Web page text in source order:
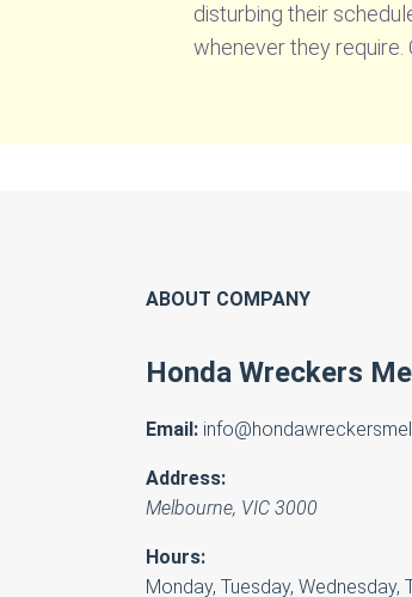
disturbing their
whenever they require.
ABOUT COMPANY
Honda Wreckers
Email:
Address:
Melbourne, VIC 3000
Hours:
Monday, Tuesday, Wednesday,